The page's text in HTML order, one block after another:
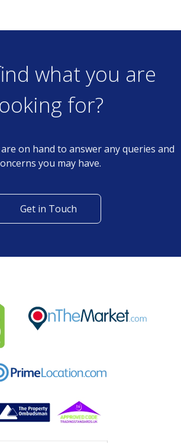
what you are
for?
on hand to answer any queries and
you may have.
Get in Touch